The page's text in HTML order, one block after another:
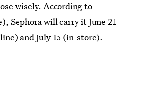
wisely. According to
Sephora will carry it June 21
and July 15 (in-store).